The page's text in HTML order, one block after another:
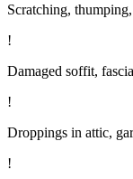
Scratching,
!
Damaged soffit,
!
Droppings in attic,
!